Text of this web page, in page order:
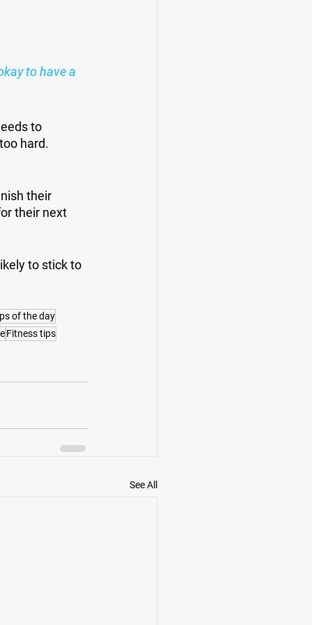
to have a
to
hard.
their
their next
to stick to
of the day
Fitness tips
See All